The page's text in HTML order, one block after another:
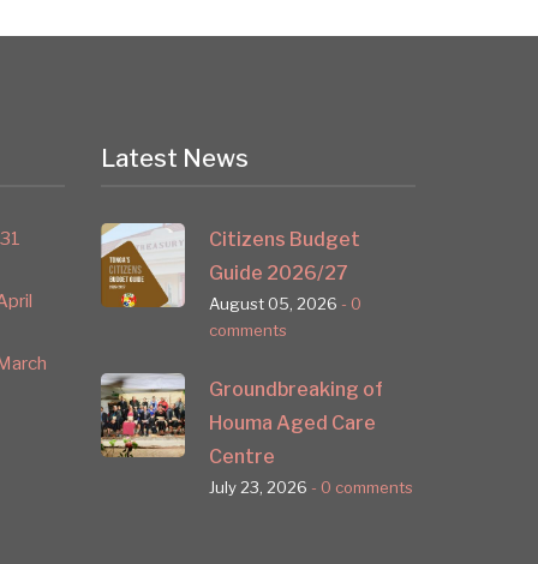
Latest News
Citizens Budget
Guide 2026/27
August 05, 2026 - 0
comments
Groundbreaking of
Houma Aged Care
Centre
July 23, 2026 - 0 comments